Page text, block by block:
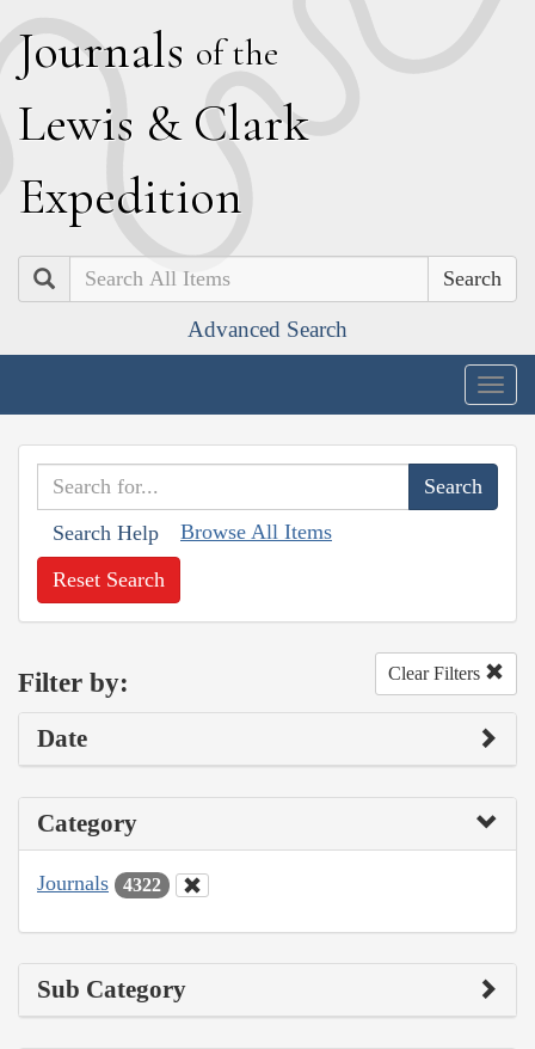
Journals of the
Lewis & Clark
Expedition
Search
Advanced Search
Search Help Browse All Items
Reset Search
Filter by: Clear Filters
Date
Category
Journals 4322
Sub Category